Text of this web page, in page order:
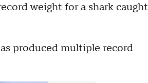
weight for a shark caught
produced multiple record